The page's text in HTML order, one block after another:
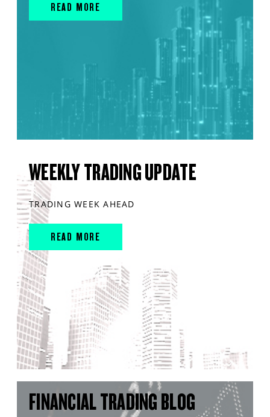
READ MORE
WEEKLY TRADING UPDATE
TRADING WEEK AHEAD
READ MORE
FINANCIAL TRADING BLOG